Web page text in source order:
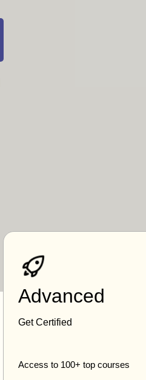
Advanced
Get Certified
Access to 100+ top courses